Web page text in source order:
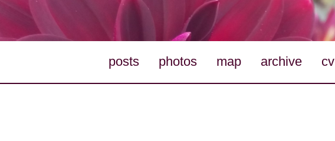
posts photos map archive cv